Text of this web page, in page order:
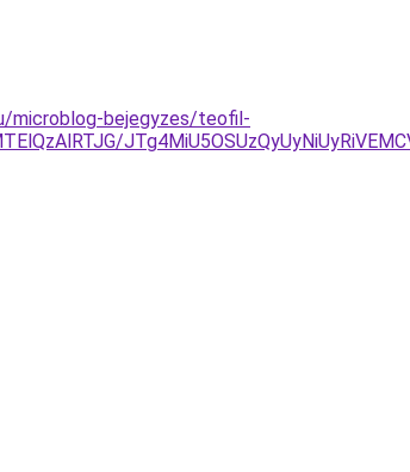
microblog-bejegyzes/teofil-